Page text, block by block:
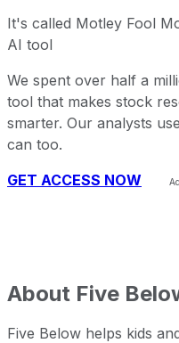
It's called Motley Fool
AI tool
We spent over half a
tool that makes stock
smarter. Our analysts
can too.
GET ACCESS NOW
About Five
Five Below helps kids